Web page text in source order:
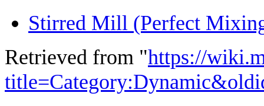
Stirred Mill (Perfect
Retrieved from "https://